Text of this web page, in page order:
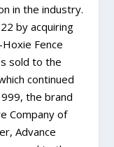
in the industry.
by acquiring
Fence
sold to the
continued
the brand
Company of
Advance